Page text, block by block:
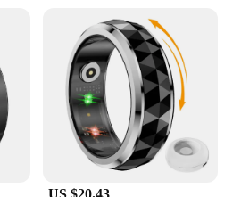
friendly app, the sleep
make it easy to monitor and
rings are equipped with
accurately track your sleep
sleep, light sleep, and REM
synced with the app, where
reports and insights about
Whether you're a professional
your recovery or a busy